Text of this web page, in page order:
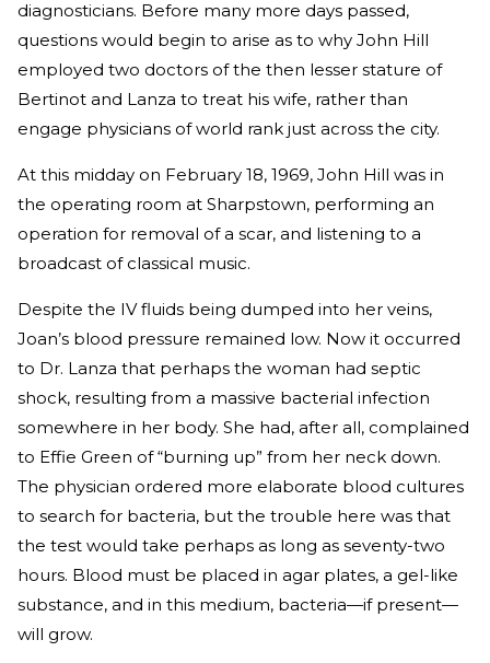
diagnosticians. Before many more days passed,
questions would begin to arise as to why John Hill
employed two doctors of the then lesser stature of
Bertinot and Lanza to treat his wife, rather than
engage physicians of world rank just across the city.
At this midday on February 18, 1969, John Hill was in
the operating room at Sharpstown, performing an
operation for removal of a scar, and listening to a
broadcast of classical music.
Despite the IV fluids being dumped into her veins,
Joan’s blood pressure remained low. Now it occurred
to Dr. Lanza that perhaps the woman had septic
shock, resulting from a massive bacterial infection
somewhere in her body. She had, after all, complained
to Effie Green of “burning up” from her neck down.
The physician ordered more elaborate blood cultures
to search for bacteria, but the trouble here was that
the test would take perhaps as long as seventy-two
hours. Blood must be placed in agar plates, a gel-like
substance, and in this medium, bacteria—if present—
will grow.